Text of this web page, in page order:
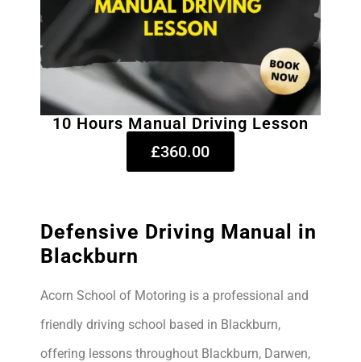
10 Hours Manual Driving Lesson
£360.00
Defensive Driving Manual in
Blackburn
Acorn School of Motoring is a professional and
friendly driving school based in Blackburn,
offering lessons throughout Blackburn, Darwen,